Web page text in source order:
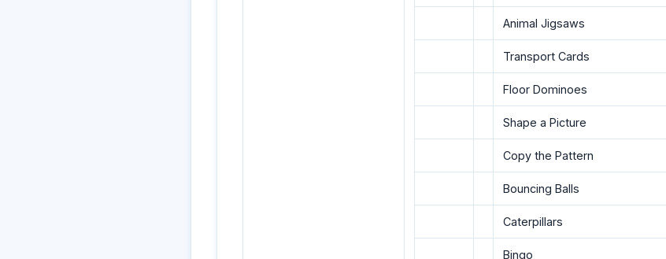
Animal Jigsaws
Transport Cards
Floor Dominoes
Shape a Picture
Copy the Pattern
Bouncing Balls
Caterpillars
Bingo